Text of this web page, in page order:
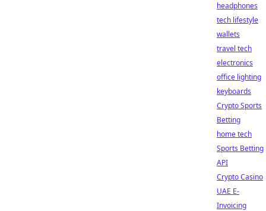
headphones
tech lifestyle
wallets
travel tech
electronics
office lighting
keyboards
Crypto Sports
Betting
home tech
Sports Betting
API
Crypto Casino
UAE E-
Invoicing